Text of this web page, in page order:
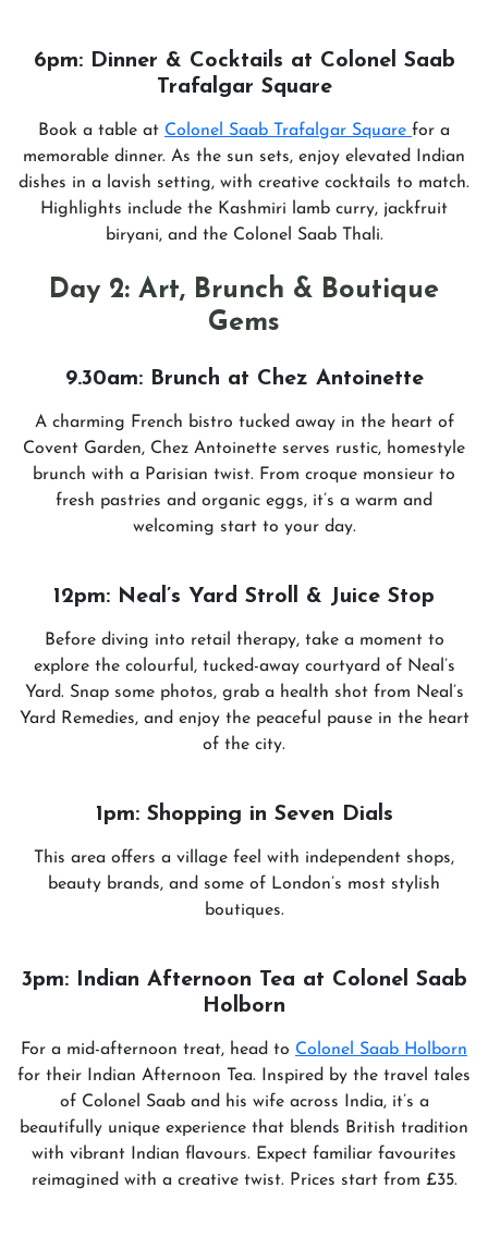
6pm: Dinner & Cocktails at Colonel Saab
Trafalgar Square
Book a table at Colonel Saab Trafalgar Square for a
memorable dinner. As the sun sets, enjoy elevated Indian
dishes in a lavish setting, with creative cocktails to match.
Highlights include the Kashmiri lamb curry, jackfruit
biryani, and the Colonel Saab Thali.
Day 2: Art, Brunch & Boutique
Gems
9.30am: Brunch at Chez Antoinette
A charming French bistro tucked away in the heart of
Covent Garden, Chez Antoinette serves rustic, homestyle
brunch with a Parisian twist. From croque monsieur to
fresh pastries and organic eggs, it’s a warm and
welcoming start to your day.
12pm: Neal’s Yard Stroll & Juice Stop
Before diving into retail therapy, take a moment to
explore the colourful, tucked-away courtyard of Neal’s
Yard. Snap some photos, grab a health shot from Neal’s
Yard Remedies, and enjoy the peaceful pause in the heart
of the city.
1pm: Shopping in Seven Dials
This area offers a village feel with independent shops,
beauty brands, and some of London’s most stylish
boutiques.
3pm: Indian Afternoon Tea at Colonel Saab
Holborn
For a mid-afternoon treat, head to Colonel Saab Holborn
for their Indian Afternoon Tea. Inspired by the travel tales
of Colonel Saab and his wife across India, it’s a
beautifully unique experience that blends British tradition
with vibrant Indian flavours. Expect familiar favourites
reimagined with a creative twist. Prices start from £35.